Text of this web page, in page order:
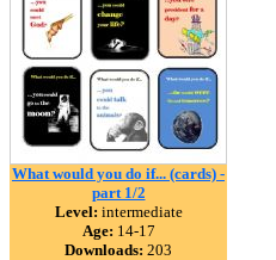
What would you do if... (cards) -
part 1/2
Level: intermediate
Age: 14-17
Downloads: 203